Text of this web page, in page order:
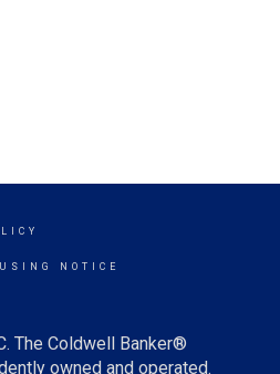
NOTICE
The Coldwell Banker®
owned and operated.